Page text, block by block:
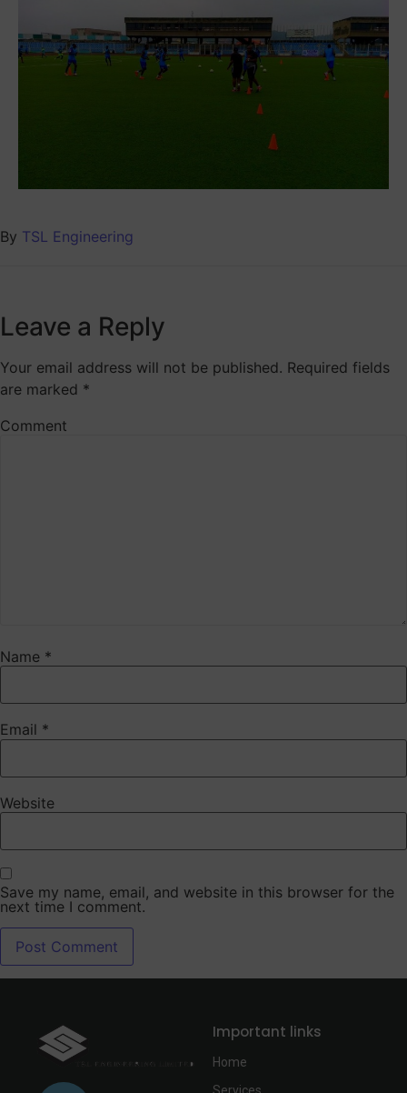
By TSL Engineering
Leave a Reply
Your email address will not be published. Required fields
are marked *
Comment
Name *
Email *
Website
Save my name, email, and website in this browser for the
next time I comment.
Important links
Home